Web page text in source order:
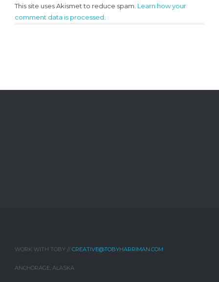
This site uses Akismet to reduce spam. Learn how your
comment data is processed.
WORK WITH TOBY // CREATIVE@TOBYHARRIMAN.COM
ANCHORAGE, ALASKA